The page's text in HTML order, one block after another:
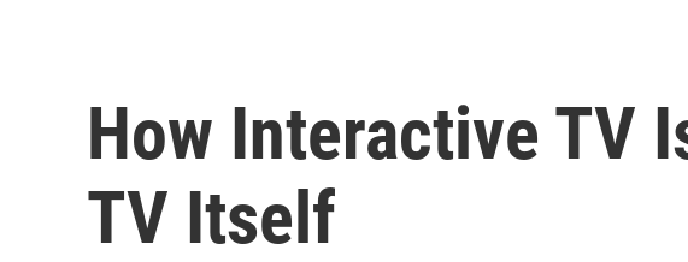
How Interactive TV
TV Itself